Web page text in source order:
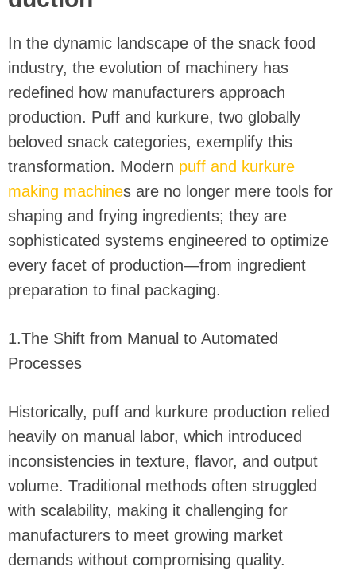
In the dynamic landscape of the snack food
industry, the evolution of machinery has
redefined how manufacturers approach
production. Puff and kurkure, two globally
beloved snack categories, exemplify this
transformation. Modern puff and kurkure
making machines are no longer mere tools for
shaping and frying ingredients; they are
sophisticated systems engineered to optimize
every facet of production—from ingredient
preparation to final packaging.
1.The Shift from Manual to Automated
Processes
Historically, puff and kurkure production relied
heavily on manual labor, which introduced
inconsistencies in texture, flavor, and output
volume. Traditional methods often struggled
with scalability, making it challenging for
manufacturers to meet growing market
demands without compromising quality.